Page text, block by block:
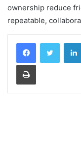
ownership reduce
repeatable,
Print